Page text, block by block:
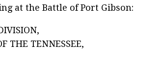
at the Battle of Port Gibson:
THE TENNESSEE,